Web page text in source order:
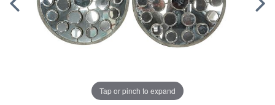
Tap or pinch to expand